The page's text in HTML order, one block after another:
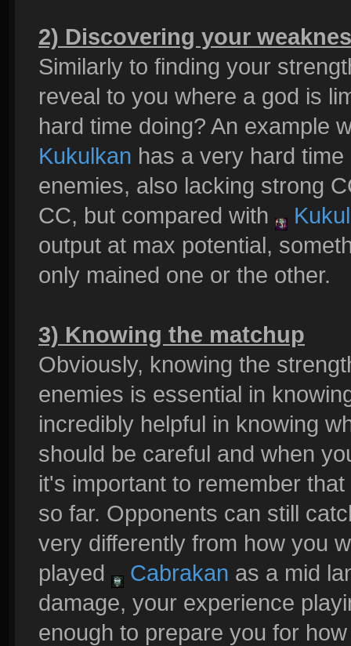
2) Discovering your
Similarly to finding your
reveal to you where a god is
hard time doing? An example
Kukulkan has a very hard
enemies, also lacking strong
CC, but compared with
output at max potential,
only mained one or the other.
3) Knowing the matchup
Obviously, knowing the
enemies is essential in
incredibly helpful in knowing
should be careful and when
it's important to remember
so far. Opponents can still
very differently from how you
played
Cabrakan as a mid
damage, your experience
enough to prepare you for